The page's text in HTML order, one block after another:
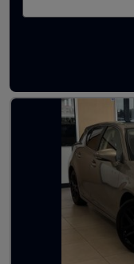
Latest Hybrid